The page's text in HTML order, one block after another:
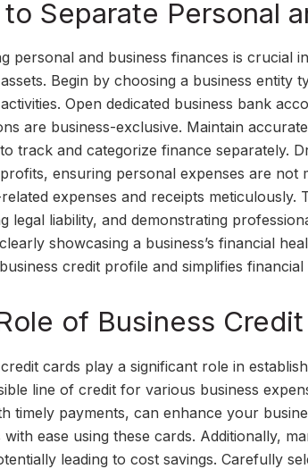
Separate Personal
personal and business finances is crucial
Begin by choosing a business entity
Open dedicated business bank
are business-exclusive. Maintain
track and categorize finance separately.
ensuring personal expenses are not
expenses and receipts
legal liability, and demonstrating
showcasing a business’s financial
credit profile and simplifies financial
of Business
cards play a significant role in
line of credit for various business
timely payments, can enhance your
with ease using these cards. Additionally,
leading to cost savings. Carefully